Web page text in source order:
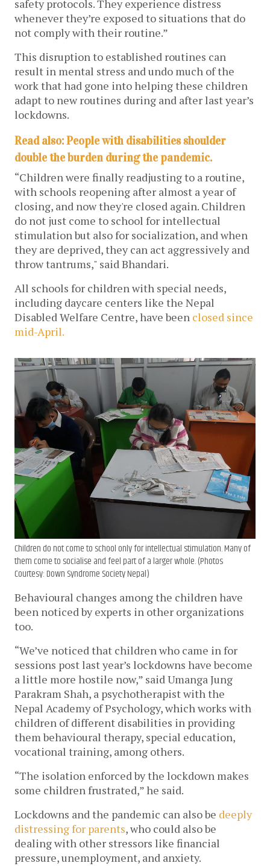
safety protocols. They experience distress
whenever they’re exposed to situations that do
not comply with their routine.”
This disruption to established routines can
result in mental stress and undo much of the
work that had gone into helping these children
adapt to new routines during and after last year’s
lockdowns.
Read also: People with disabilities shoulder
double the burden during the pandemic.
“Children were finally readjusting to a routine,
with schools reopening after almost a year of
closing, and now they're closed again. Children
do not just come to school for intellectual
stimulation but also for socialization, and when
they are deprived, they can act aggressively and
throw tantrums," said Bhandari.
All schools for children with special needs,
including daycare centers like the Nepal
Disabled Welfare Centre, have been closed since
mid-April.
Children do not come to school only for intellectual stimulation. Many of
them come to socialise and feel part of a larger whole. (Photos
Courtesy: Down Syndrome Society Nepal)
Behavioural changes among the children have
been noticed by experts in other organizations
too.
“We’ve noticed that children who came in for
sessions post last year’s lockdowns have become
a little more hostile now,” said Umanga Jung
Parakram Shah, a psychotherapist with the
Nepal Academy of Psychology, which works with
children of different disabilities in providing
them behavioural therapy, special education,
vocational training, among others.
“The isolation enforced by the lockdown makes
some children frustrated,” he said.
Lockdowns and the pandemic can also be deeply
distressing for parents, who could also be
dealing with other stressors like financial
pressure, unemployment, and anxiety.